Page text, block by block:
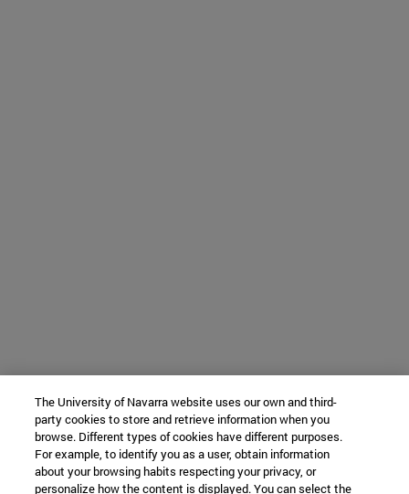
The University of Navarra website uses our own and third-
party cookies to store and retrieve information when you
browse. Different types of cookies have different purposes.
For example, to identify you as a user, obtain information
about your browsing habits respecting your privacy, or
personalize how the content is displayed. You can select the